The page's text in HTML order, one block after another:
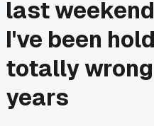
last
I've been
totally
years